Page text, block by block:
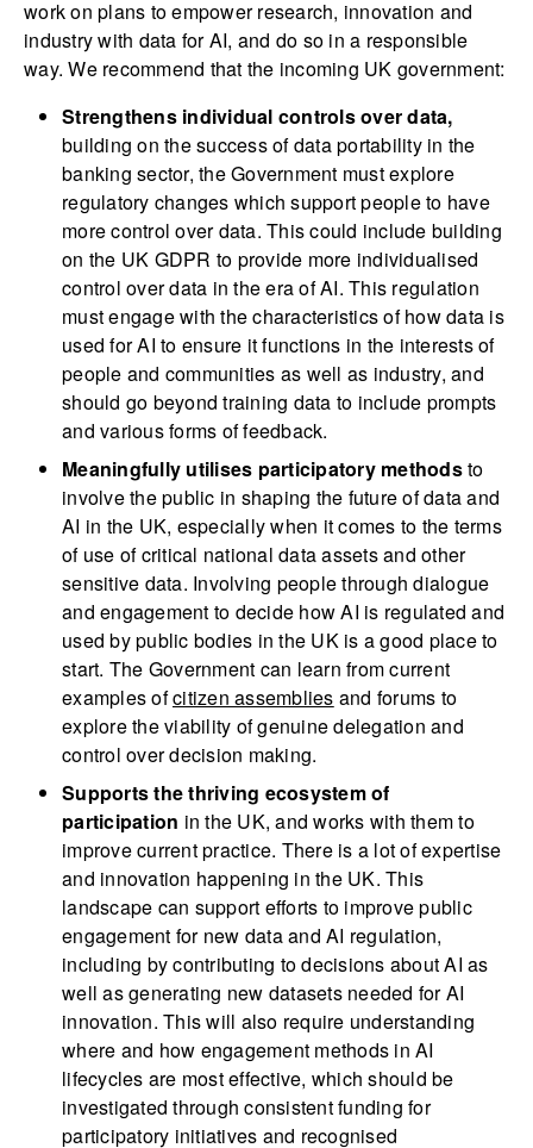
work on plans to empower research, innovation and
industry with data for AI, and do so in a responsible
way. We recommend that the incoming UK government:
Strengthens individual controls over data,
building on the success of data portability in the
banking sector, the Government must explore
regulatory changes which support people to have
more control over data. This could include building
on the UK GDPR to provide more individualised
control over data in the era of AI. This regulation
must engage with the characteristics of how data is
used for AI to ensure it functions in the interests of
people and communities as well as industry, and
should go beyond training data to include prompts
and various forms of feedback.
Meaningfully utilises participatory methodsto
involve the public in shaping the future of data and
AI in the UK, especially when it comes to the terms
of use of critical national data assets and other
sensitive data. Involving people through dialogue
and engagement to decide how AI is regulated and
used by public bodies in the UK is a good place to
start. The Government can learn from current
examples ofcitizen assemblies and forums to
explore the viability of genuine delegation and
control over decision making.
Supports the thriving ecosystem of
participation in the UK, and works with them to
improve current practice. There is a lot of expertise
and innovation happening in the UK. This
landscape can support efforts to improve public
engagement for new data and AI regulation,
including by contributing to decisions about AI as
well as generating new datasets needed for AI
innovation. This will also require understanding
where and how engagement methods in AI
lifecycles are most effective, which should be
investigated through consistent funding for
participatory initiatives and recognised